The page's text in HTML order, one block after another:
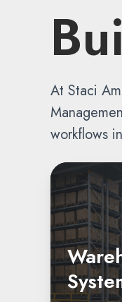
At Staci
workflows